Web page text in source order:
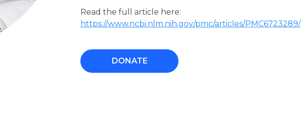
Read the full article here:
https://www.ncbi.nlm.nih.gov/pmc/articles/PMC6723289/
DONATE